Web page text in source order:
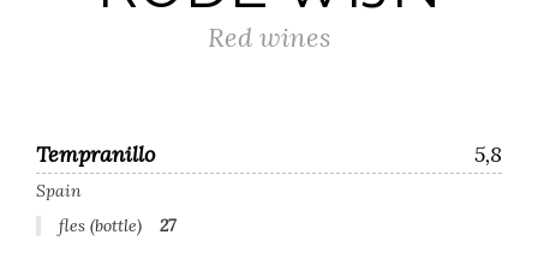
Red wines
Tempranillo 5,8
Spain
fles (bottle)
27